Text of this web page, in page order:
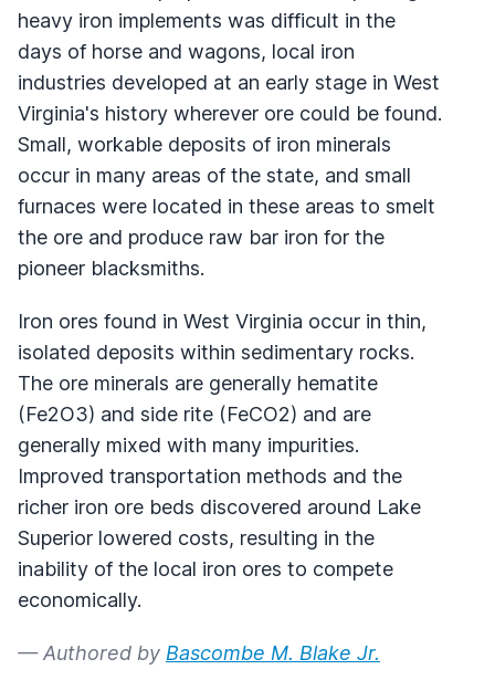
heavy iron implements was difficult in the
days of horse and wagons, local iron
industries developed at an early stage in West
Virginia's history wherever ore could be found.
Small, workable deposits of iron minerals
occur in many areas of the state, and small
furnaces were located in these areas to smelt
the ore and produce raw bar iron for the
pioneer blacksmiths.
Iron ores found in West Virginia occur in thin,
isolated deposits within sedimentary rocks.
The ore minerals are generally hematite
(Fe2O3) and side rite (FeCO2) and are
generally mixed with many impurities.
Improved transportation methods and the
richer iron ore beds discovered around Lake
Superior lowered costs, resulting in the
inability of the local iron ores to compete
economically.
— Authored by Bascombe M. Blake Jr.